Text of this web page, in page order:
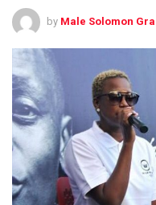
by Male Solomon